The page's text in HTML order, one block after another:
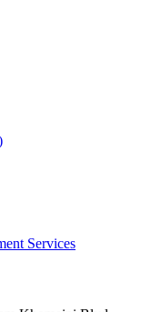
Services